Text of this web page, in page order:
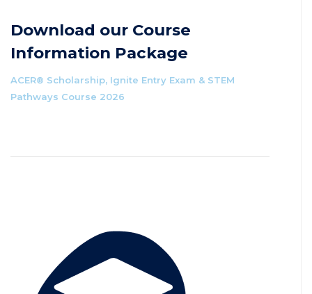
Download our Course
Information Package
ACER® Scholarship, Ignite Entry Exam & STEM
Pathways Course 2026